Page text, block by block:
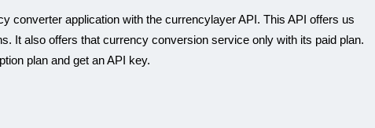
converter application with the currencylayer API. This API offers us
It also offers that currency conversion service only with its paid plan.
plan and get an API key.